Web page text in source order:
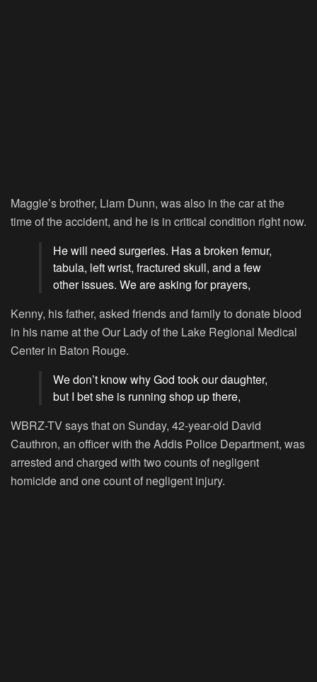
Maggie’s brother, Liam Dunn, was also in the car at the
time of the accident, and he is in critical condition right now.
He will need surgeries. Has a broken femur,
tabula, left wrist, fractured skull, and a few
other issues. We are asking for prayers,
Kenny, his father, asked friends and family to donate blood
in his name at the Our Lady of the Lake Regional Medical
Center in Baton Rouge.
We don’t know why God took our daughter,
but I bet she is running shop up there,
WBRZ-TV says that on Sunday, 42-year-old David
Cauthron, an officer with the Addis Police Department, was
arrested and charged with two counts of negligent
homicide and one count of negligent injury.